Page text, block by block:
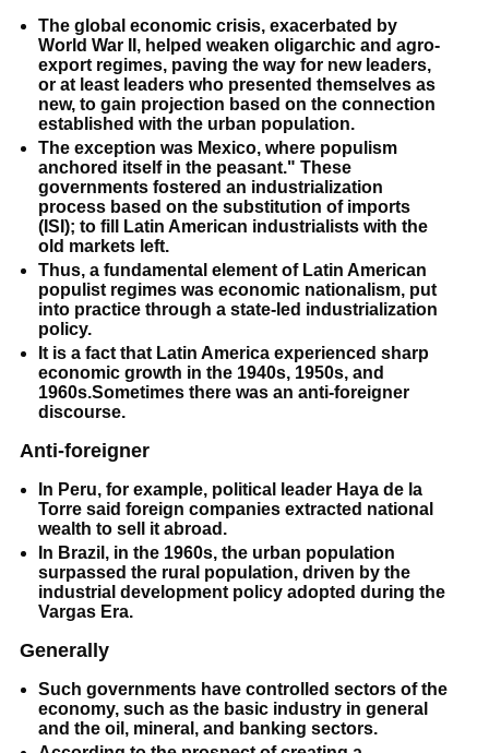
The global economic crisis, exacerbated by
World War II, helped weaken oligarchic and agro-
export regimes, paving the way for new leaders,
or at least leaders who presented themselves as
new, to gain projection based on the connection
established with the urban population.
The exception was Mexico, where populism
anchored itself in the peasant." These
governments fostered an industrialization
process based on the substitution of imports
(ISI); to fill Latin American industrialists with the
old markets left.
Thus, a fundamental element of Latin American
populist regimes was economic nationalism, put
into practice through a state-led industrialization
policy.
It is a fact that Latin America experienced sharp
economic growth in the 1940s, 1950s, and
1960s.Sometimes there was an anti-foreigner
discourse.
Anti-foreigner
In Peru, for example, political leader Haya de la
Torre said foreign companies extracted national
wealth to sell it abroad.
In Brazil, in the 1960s, the urban population
surpassed the rural population, driven by the
industrial development policy adopted during the
Vargas Era.
Generally
Such governments have controlled sectors of the
economy, such as the basic industry in general
and the oil, mineral, and banking sectors.